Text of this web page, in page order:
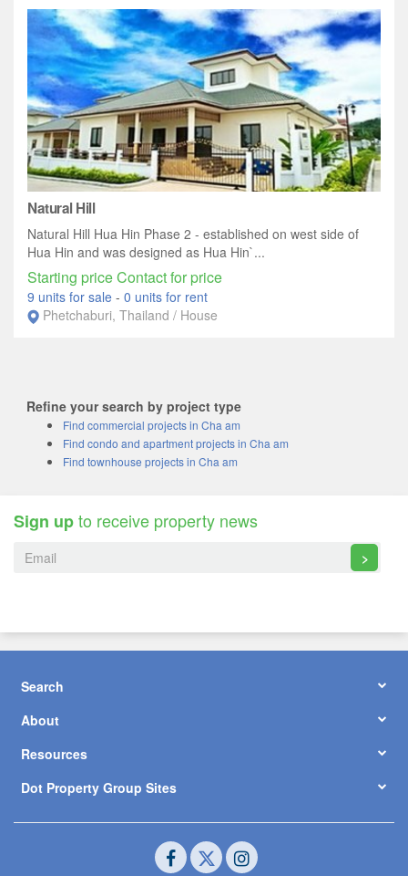
Natural Hill
Natural Hill Hua Hin Phase 2 - established on west side of
Hua Hin and was designed as Hua Hin`...
Starting price Contact for price
9 units for sale - 0 units for rent
Phetchaburi, Thailand / House
Refine your search by project type
Find commercial projects in Cha am
Find condo and apartment projects in Cha am
Find townhouse projects in Cha am
Sign upto receive property news
>
Search
About
Resources
Dot Property Group Sites